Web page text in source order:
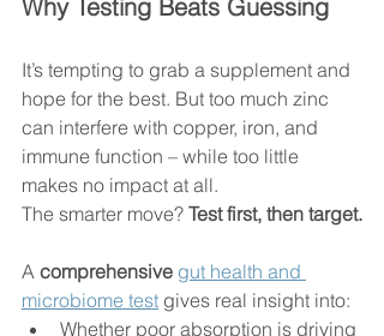
Why Testing Beats Guessing
It’s tempting to grab a supplement and
hope for the best. But too much zinc
can interfere with copper, iron, and
immune function – while too little
makes no impact at all.
The smarter move? Test first, then target.
A comprehensive gut health and
microbiome test gives real insight into:
Whether poor absorption is driving